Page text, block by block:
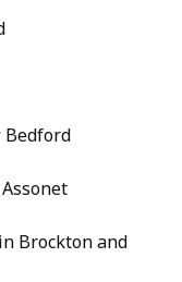
Bedford
Brockton and